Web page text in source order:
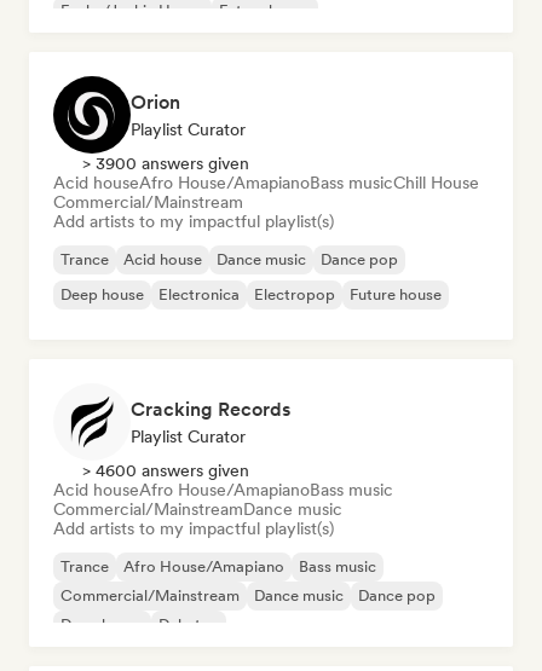
Funky/Jackin House
Future house
Orion
Playlist Curator
> 3900 answers given
Acid houseAfro House/AmapianoBass musicChill House
Commercial/Mainstream
Add artists to my impactful playlist(s)
Trance Acid house Dance music
Dance pop
Deep house
Electronica Electropop Future house
Cracking Records
Playlist Curator
> 4600 answers given
Acid houseAfro House/AmapianoBass music
Commercial/MainstreamDance music
Add artists to my impactful playlist(s)
Trance Afro House/Amapiano
Bass music
Commercial/Mainstream
Dance music
Dance pop
Deep house
Dubstep